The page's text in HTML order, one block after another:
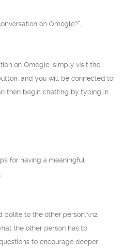
on Omegle?”,
on Omegle, simply visit the
and you will be connected to
then begin chatting by typing in
for having a meaningful
polite to the other person.\n2.
the other person has to
to encourage deeper